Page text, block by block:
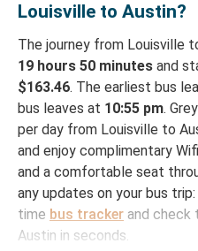
Louisville to Austin?
The journey from Louisville
19 hours 50 minutes and
$163.46. The earliest bus
bus leaves at 10:55 pm.
per day from Louisville to
and enjoy complimentary
and a comfortable seat
any updates on your bus
time bus tracker and check
Austin in seconds.